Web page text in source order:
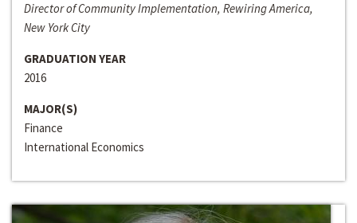
Director of Community Implementation, Rewiring America,
New York City
GRADUATION YEAR
2016
MAJOR(S)
Finance
International Economics